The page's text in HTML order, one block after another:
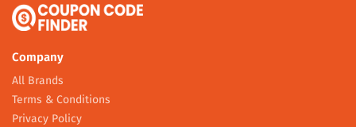
Company
All Brands
Terms & Conditions
Privacy Policy